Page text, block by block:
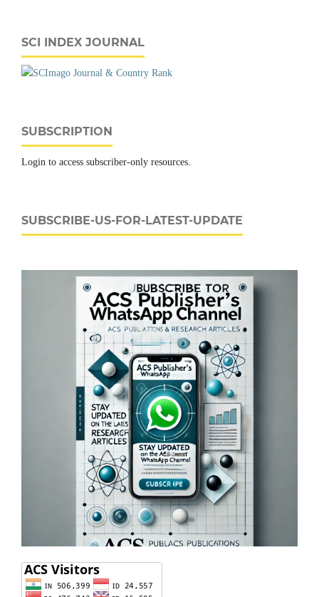
SCI INDEX JOURNAL
SUBSCRIPTION
Login to access subscriber-only resources.
SUBSCRIBE-US-FOR-LATEST-UPDATE